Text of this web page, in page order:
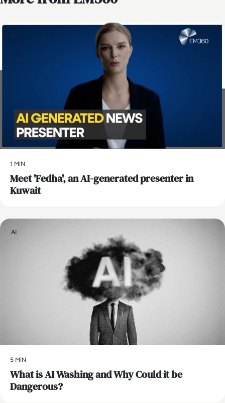
AI
1 MIN
Meet 'Fedha', an AI-generated presenter in
Kuwait
AI
5 MIN
What is AI Washing and Why Could it be
Dangerous?